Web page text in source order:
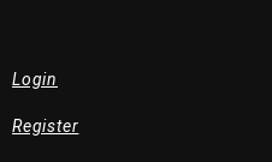
Login
Register